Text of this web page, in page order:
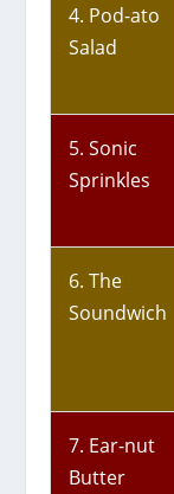
4. Pod-ato
Salad
5. Sonic
Sprinkles
6. The
Soundwich
7. Ear-nut
Butter